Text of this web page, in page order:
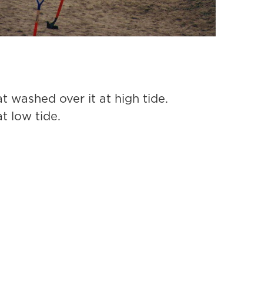
washed over it at high tide.
low tide.